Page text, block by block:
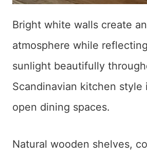
Bright white walls create
atmosphere while
sunlight beautifully
Scandinavian kitchen style
open dining spaces.
Natural wooden shelves,